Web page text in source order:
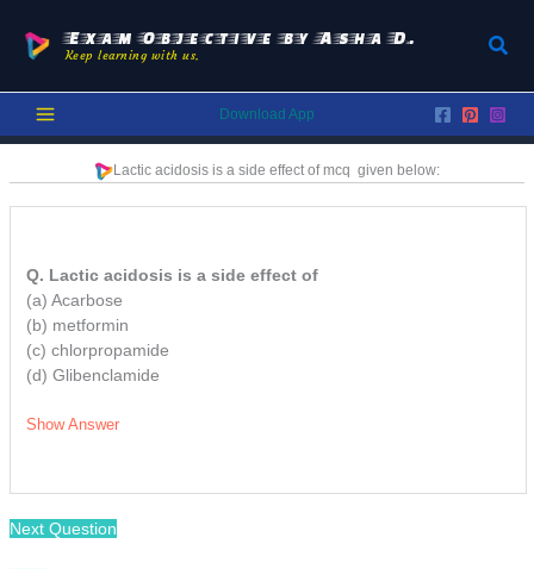
content
Exam Objective by Asha D.
Keep learning with us.
Download App
Lactic acidosis is a side effect of mcq given below:
Q. Lactic acidosis is a side effect of
(a) Acarbose
(b) metformin
(c) chlorpropamide
(d) Glibenclamide
Show Answer
Next Question